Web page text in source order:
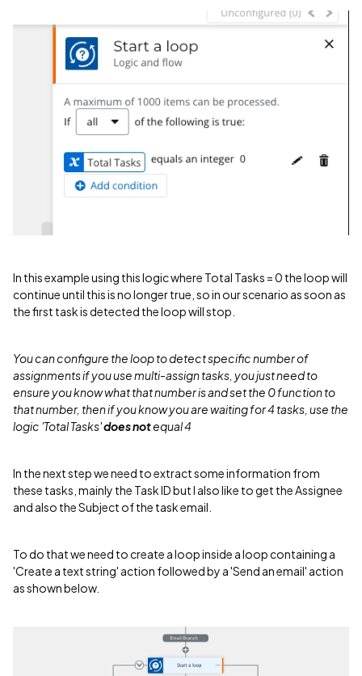
In this example using this logic where Total Tasks = 0 the loop will
continue until this is no longer true, so in our scenario as soon as
the first task is detected the loop will stop.
You can configure the loop to detect specific number of
assignments if you use multi-assign tasks, you just need to
ensure you know what that number is and set the 0 function to
that number, then if you know you are waiting for 4 tasks, use the
logic 'Total Tasks'does notequal 4
In the next step we need to extract some information from
these tasks, mainly the Task ID but I also like to get the Assignee
and also the Subject of the task email.
To do that we need to create a loop inside a loop containing a
'Create a text string' action followed by a 'Send an email' action
as shown below.